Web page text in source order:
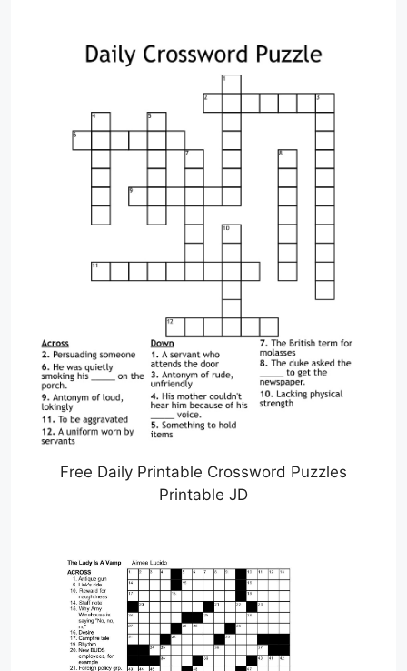
Free Daily Printable Crossword Puzzles
Printable JD